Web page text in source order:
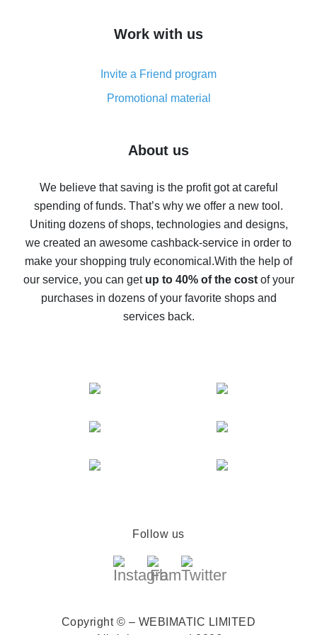
simple methods
8% cash back on AliExpress - saving real money is a
real thing
Five ways to get the most cash back on AliExpress
back
10% cash back on AliExpress - the impossible is
possible
The best cash back on AliExpress - how to find it
The best cash back service for AliExpress - let's
compare offers
Work with us
Invite a Friend program
Promotional material
About us
We believe that saving is the profit got at careful
spending of funds. That’s why we offer a new tool.
Uniting dozens of shops, technologies and designs,
we created an awesome cashback-service in order to
make your shopping truly economical.With the help of
our service, you can get up to 40% of the costof your
purchases in dozens of your favorite shops and
services back.
Follow us
Copyright © – WEBIMATIC LIMITED